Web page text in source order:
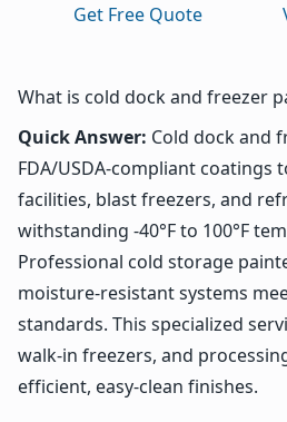
Get Free Quote
What is cold dock and freezer
Quick Answer: Cold dock and
FDA/USDA-compliant coatings
facilities, blast freezers, and
withstanding -40°F to 100°F
Professional cold storage
moisture-resistant systems
standards. This specialized
walk-in freezers, and
efficient, easy-clean finishes.